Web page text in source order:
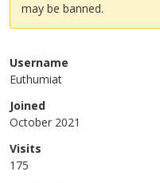
may be banned.
Username
Euthumiat
Joined
October 2021
Visits
175